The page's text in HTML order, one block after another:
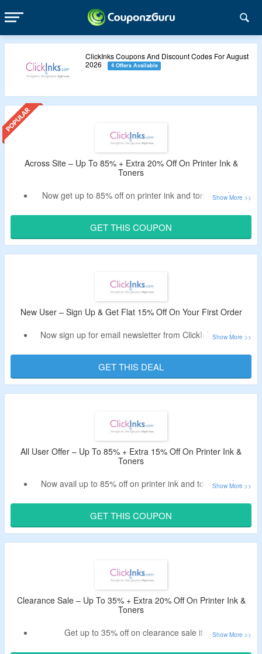
ClickInks Coupons And Discount Codes For August
2026
4 Offers Available
Across Site – Up To 85% + Extra 20% Off On Printer Ink &
Toners
Now get up to 85% off on printer ink and toners only at
Use the verified coupon code by CouponzGuru to avail
extra 20% off.
No minimum purchase criteria.
Shop from brands like HP, Brother, Canon, Epson, Dell,
Samsung, Xerox, Kodak and more.
Limited period offer.
GET THIS COUPON
New User – Sign Up & Get Flat 15% Off On Your First Order
Now sign up for email newsletter from ClickInks and get
Receive coupon code in the email.
Offer is valid for new user and first orders.
GET THIS DEAL
All User Offer – Up To 85% + Extra 15% Off On Printer Ink &
Toners
Now avail up to 85% off on printer ink and toners only at
Avail extra 15% off on your order by using the valid
discount code.
Exclusions – OEM’s.
Samsung, Xerox, Kodak and more.
Limited period deal.
GET THIS COUPON
Clearance Sale – Up To 35% + Extra 20% Off On Printer Ink &
Toners
Get up to 35% off on clearance sale items.